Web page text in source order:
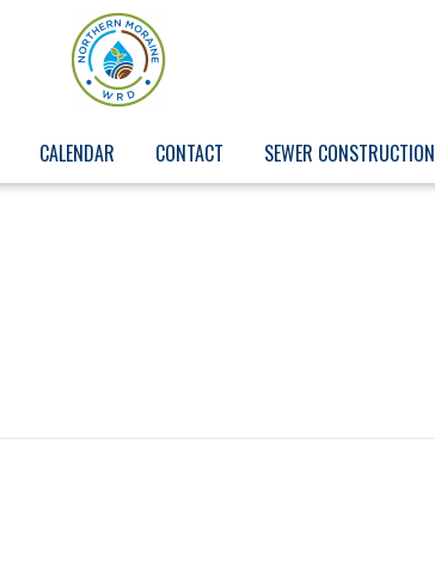
CALENDAR CONTACT SEWER CONSTRUCTION